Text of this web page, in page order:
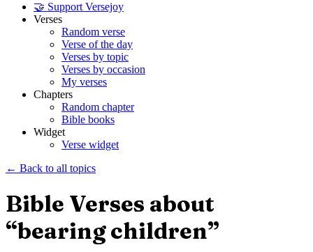
🤝 Support Versejoy
Verses
Random verse
Verse of the day
Verses by topic
Verses by occasion
My verses
Chapters
Random chapter
Bible books
Widget
Verse widget
← Back to all topics
Bible Verses about
“bearing children”